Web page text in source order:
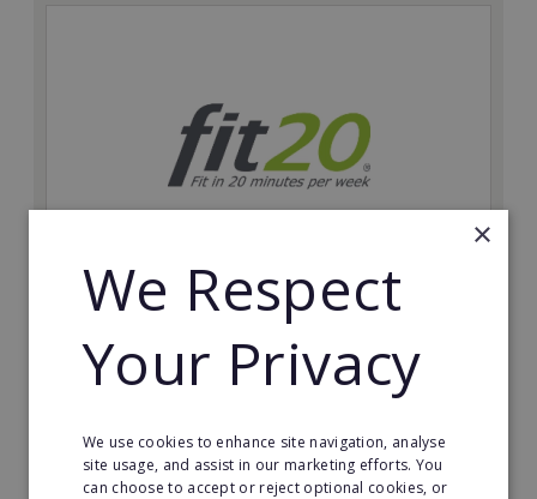
Possibly the only future-proof fitness franchise with
inherent social distancing. Become a fit20 franchisee
Minimum Investment:
£20,000
×
We Respect
Your Privacy
We use cookies to enhance site navigation, analyse
site usage, and assist in our marketing efforts. You
can choose to accept or reject optional cookies, or